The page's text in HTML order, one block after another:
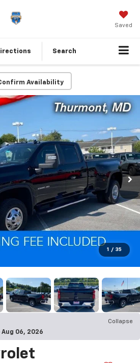
Saved
Search
Availability
1 / 35
Collapse
Aug 06, 2026